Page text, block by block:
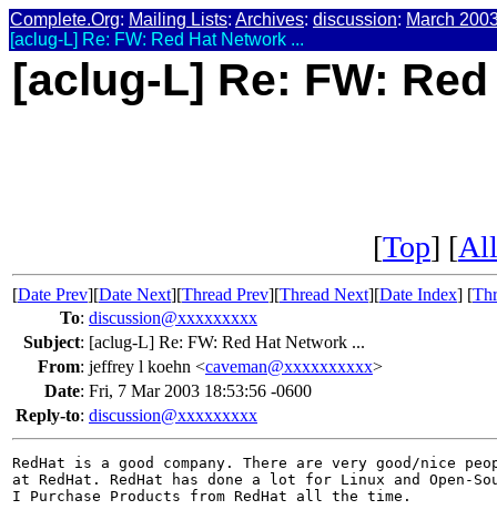
Complete.Org: Mailing Lists: Archives: discussion: March
[aclug-L] Re: FW: Red Hat Network ...
[aclug-L] Re: FW:
[Top] [
[Date Prev][Date Next][Thread Prev][Thread Next][Date Index] [
To: discussion@xxxxxxxxx
Subject: [aclug-L] Re: FW: Red Hat Network ...
From: jeffrey l koehn <caveman@xxxxxxxxxx>
Date: Fri, 7 Mar 2003 18:53:56 -0600
Reply-to: discussion@xxxxxxxxx
RedHat is a good company. There are very good/nice
at RedHat. RedHat has done a lot for Linux and Open-
I Purchase Products from RedHat all the time.